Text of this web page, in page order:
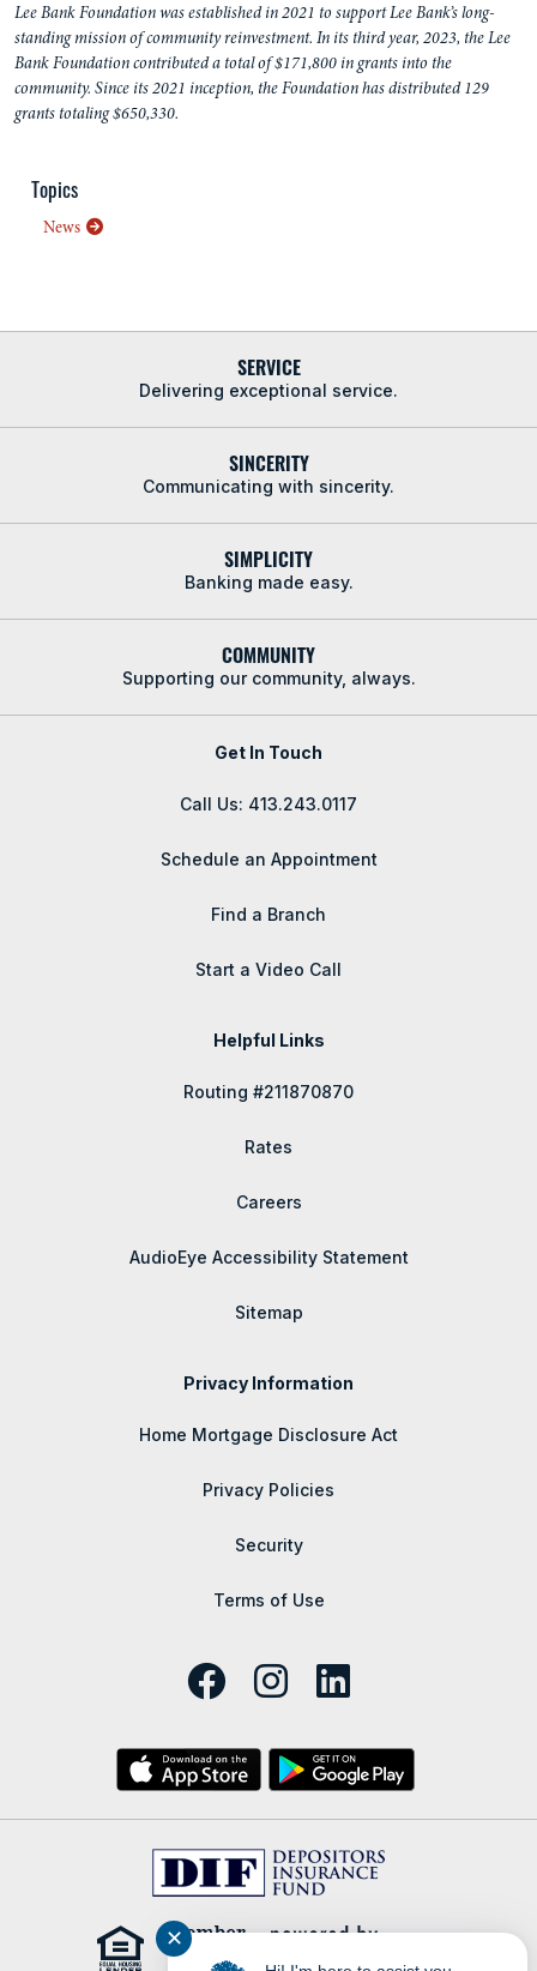
Lee Bank Foundation was established in 2021 to support Lee Bank’s long-
standing mission of community reinvestment. In its third year, 2023, the Lee
Bank Foundation contributed a total of $171,800 in grants into the
community. Since its 2021 inception, the Foundation has distributed 129
grants totaling $650,330.
Topics
News
SERVICE
Delivering exceptional service.
SINCERITY
Communicating with sincerity.
SIMPLICITY
Banking made easy.
COMMUNITY
Supporting our community, always.
Get In Touch
Call Us: 413.243.0117
Schedule an Appointment
Find a Branch
Start a Video Call
Helpful Links
Routing #211870870
Rates
Careers
AudioEye Accessibility Statement
Sitemap
Privacy Information
Home Mortgage Disclosure Act
Privacy Policies
Security
Terms of Use
✕